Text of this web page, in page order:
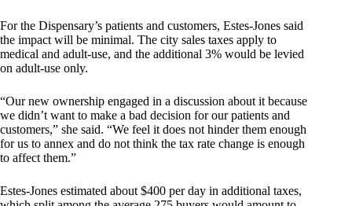
For the Dispensary’s patients and customers, Estes-Jones said
the impact will be minimal. The city sales taxes apply to
medical and adult-use, and the additional 3% would be levied
on adult-use only.
“Our new ownership engaged in a discussion about it because
we didn’t want to make a bad decision for our patients and
customers,” she said. “We feel it does not hinder them enough
for us to annex and do not think the tax rate change is enough
to affect them.”
Estes-Jones estimated about $400 per day in additional taxes,